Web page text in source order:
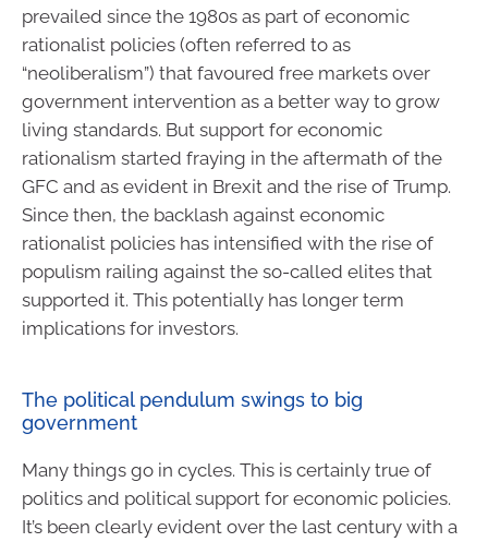
prevailed since the 1980s as part of economic
rationalist policies (often referred to as
“neoliberalism”) that favoured free markets over
government intervention as a better way to grow
living standards. But support for economic
rationalism started fraying in the aftermath of the
GFC and as evident in Brexit and the rise of Trump.
Since then, the backlash against economic
rationalist policies has intensified with the rise of
populism railing against the so-called elites that
supported it. This potentially has longer term
implications for investors.
The political pendulum swings to big
government
Many things go in cycles. This is certainly true of
politics and political support for economic policies.
It’s been clearly evident over the last century with a